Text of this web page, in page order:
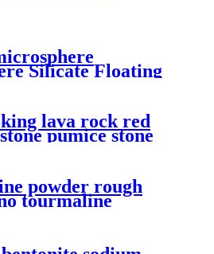
Silicate Floating
For Fire
Industry
lava rock red
pumice stone
powder rough
tourmaline